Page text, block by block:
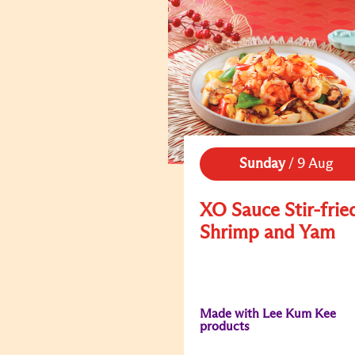
Sunday/ 9 Aug
XO Sauce Stir-
Shrimp and Yam
Made with Lee Kum Kee
products